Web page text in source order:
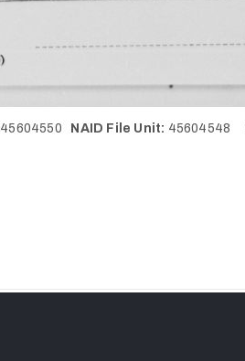
45604550 NAID File Unit: 45604548